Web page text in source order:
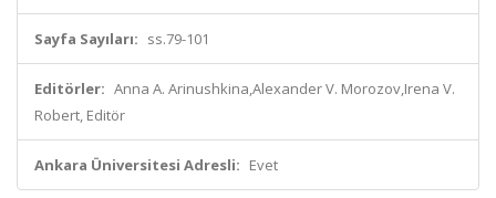
Sayfa Sayıları: ss.79-101
Editörler: Anna A. Arinushkina,Alexander V. Morozov,Irena V.
Robert, Editör
Ankara Üniversitesi Adresli: Evet